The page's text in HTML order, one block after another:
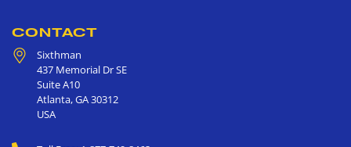
CONTACT
Sixthman
437 Memorial Dr SE
Suite A10
Atlanta,GA30312
USA